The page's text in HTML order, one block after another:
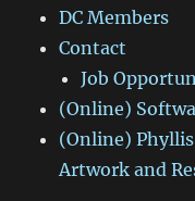
DC Members
Contact
Job
(Online)
(Online)
Artwork and